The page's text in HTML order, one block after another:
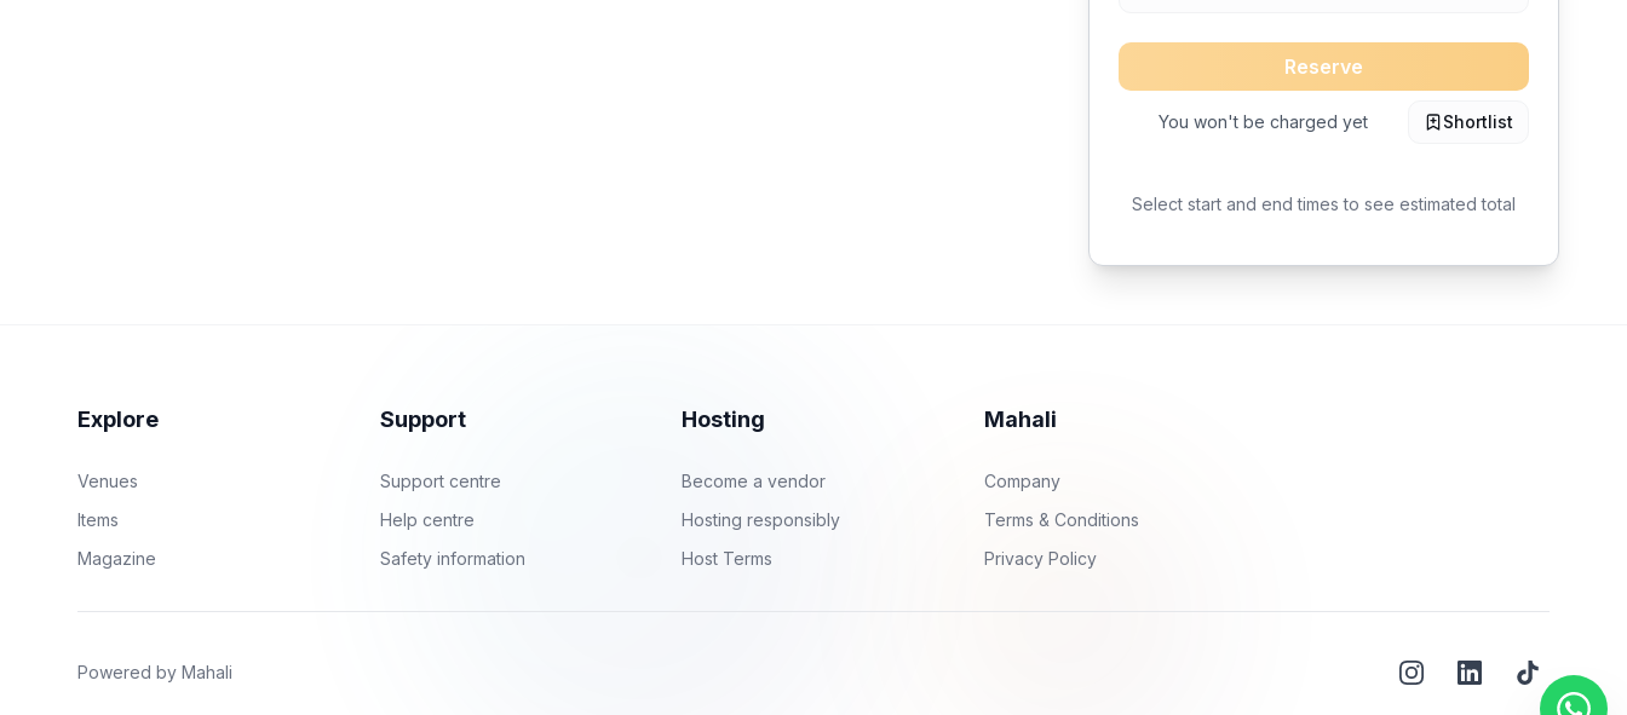
Reserve
You won't be charged yet Shortlist
Select start and end times to see estimated total
Explore
Venues
Items
Magazine
Support
Support centre
Help centre
Safety information
Hosting
Become a vendor
Hosting responsibly
Host Terms
Mahali
Company
Terms & Conditions
Privacy Policy
Powered by Mahali